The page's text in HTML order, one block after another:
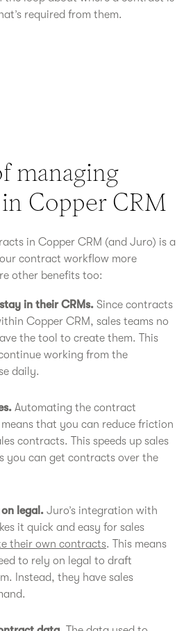
required from them.
managing
Copper CRM
in Copper CRM (and Juro) is a
contract workflow more
other benefits too:
in their CRMs. Since contracts
Copper CRM, sales teams no
the tool to create them. This
working from the
daily.
Automating the contract
that you can reduce friction
contracts. This speeds up sales
you can get contracts over the
legal. Juro’s integration with
it quick and easy for sales
their own contracts. This means
to rely on legal to draft
Instead, they have sales